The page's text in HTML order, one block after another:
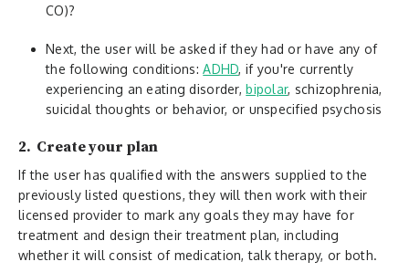
CO)?
Next, the user will be asked if they had or have any of
the following conditions:ADHD, if you're currently
experiencing an eating disorder,bipolar, schizophrenia,
suicidal thoughts or behavior, or unspecified psychosis
2. Create your plan
If the user has qualified with the answers supplied to the
previously listed questions, they will then work with their
licensed provider to mark any goals they may have for
treatment and design their treatment plan, including
whether it will consist of medication, talk therapy, or both.